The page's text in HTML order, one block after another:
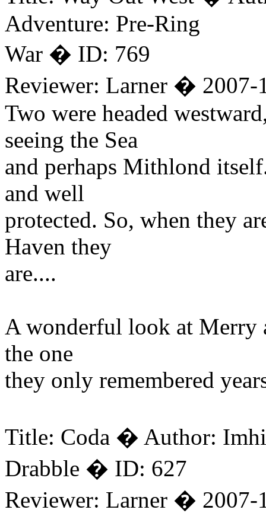
Adventure: Pre-Ring
War � ID: 769
Reviewer: Larner � 2007-
Two were headed
seeing the Sea
and perhaps Mithlond
and well
protected. So, when they
Haven they
are....
A wonderful look at Merry
the one
they only remembered
Title: Coda � Author:
Drabble � ID: 627
Reviewer: Larner � 2007-